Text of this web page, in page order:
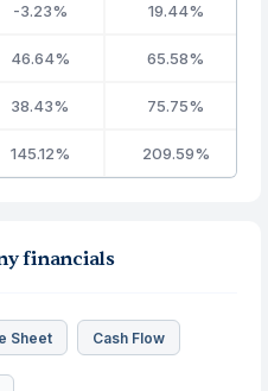
-3.23% 19.44%
46.64% 65.58%
38.43% 75.75%
145.12% 209.59%
financials
Sheet Cash Flow